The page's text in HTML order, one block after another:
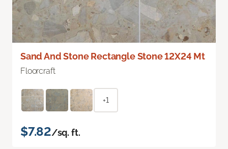
Sand And Stone Rectangle Stone 12X24 Mt
Floorcraft
+1
$7.82/sq. ft.